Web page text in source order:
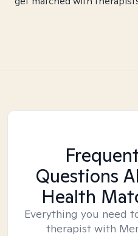
Questions
Health
Everything you need
therapist with